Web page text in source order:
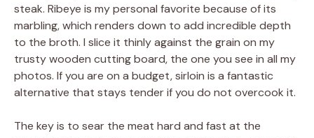
steak. Ribeye is my personal favorite because of its
marbling, which renders down to add incredible depth
to the broth. I slice it thinly against the grain on my
trusty wooden cutting board, the one you see in all my
photos. If you are on a budget, sirloin is a fantastic
alternative that stays tender if you do not overcook it.
The key is to sear the meat hard and fast at the